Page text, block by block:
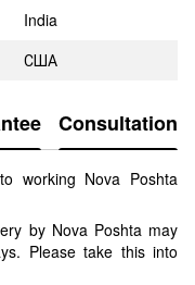
India
США
Consultation
to working Nova Poshta
by Nova Poshta may
Please take this into